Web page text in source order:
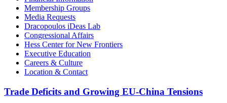
Membership Groups
Media Requests
Dracopoulos iDeas Lab
Congressional Affairs
Hess Center for New Frontiers
Executive Education
Careers & Culture
Location & Contact
Trade Deficits and Growing EU-China Tensions